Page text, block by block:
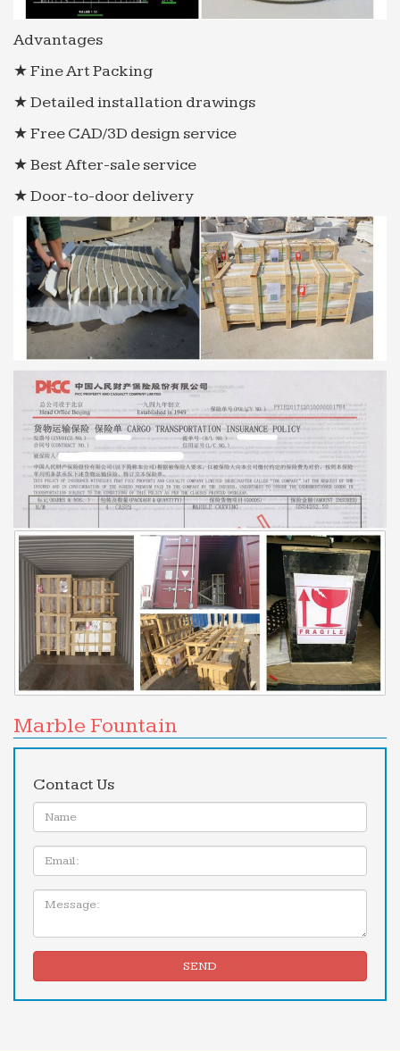
Advantages
★ Fine Art Packing
★ Detailed installation drawings
★ Free CAD/3D design service
★ Best After-sale service
★ Door-to-door delivery
Marble Fountain
Contact Us
Name:
Email
Message:
SEND